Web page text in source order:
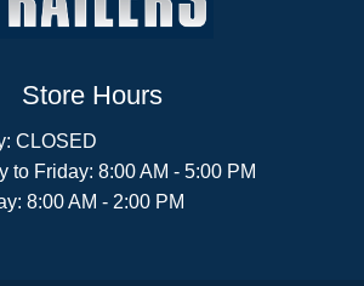
Store Hours
CLOSED
to Friday: 8:00 AM - 5:00 PM
8:00 AM - 2:00 PM